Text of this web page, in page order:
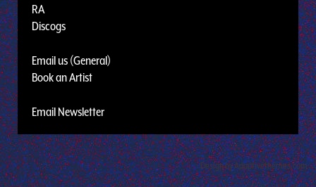
RA
Discogs
Email us (General)
Book an Artist
Email Newsletter
Design by Adaptivethemes.com